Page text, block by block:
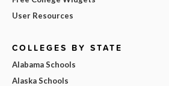
User Resources
COLLEGES BY STATE
Alabama Schools
Alaska Schools